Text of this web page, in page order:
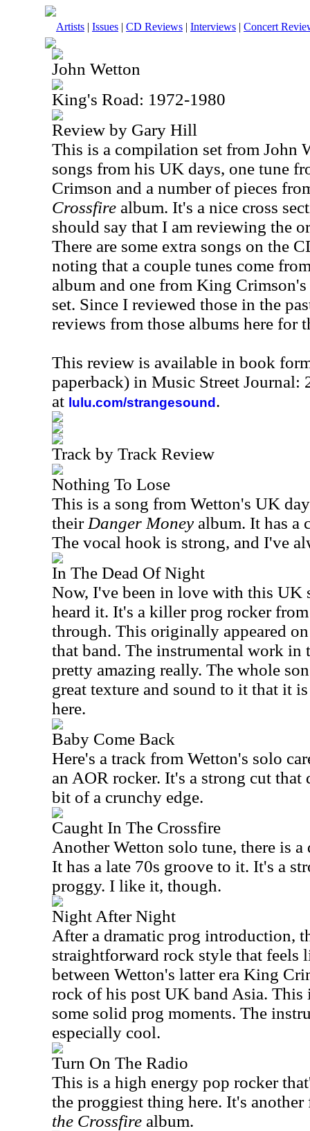
Artists | Issues | CD Reviews | Interviews | Concert
John Wetton
King's Road: 1972-1980
Review by Gary Hill
This is a compilation set from John
songs from his UK days, one tune
Crimson and a number of pieces
Crossfire album. It's a nice cross
should say that I am reviewing the
There are some extra songs on the
noting that a couple tunes come
album and one from King Crimson's
set. Since I reviewed those in the
reviews from those albums here for
This review is available in book
paperback) in Music Street Journal:
at lulu.com/strangesound .
Track by Track Review
Nothing To Lose
This is a song from Wetton's UK
their Danger Money album. It has a
The vocal hook is strong, and I've
In The Dead Of Night
Now, I've been in love with this UK
heard it. It's a killer prog rocker
through. This originally appeared
that band. The instrumental work in
pretty amazing really. The whole
great texture and sound to it that it
here.
Baby Come Back
Here's a track from Wetton's solo
an AOR rocker. It's a strong cut
bit of a crunchy edge.
Caught In The Crossfire
Another Wetton solo tune, there is
It has a late 70s groove to it. It's a
proggy. I like it, though.
Night After Night
After a dramatic prog introduction,
straightforward rock style that feels
between Wetton's latter era King
rock of his post UK band Asia. This
some solid prog moments. The
especially cool.
Turn On The Radio
This is a high energy pop rocker
the proggiest thing here. It's
the Crossfire album.